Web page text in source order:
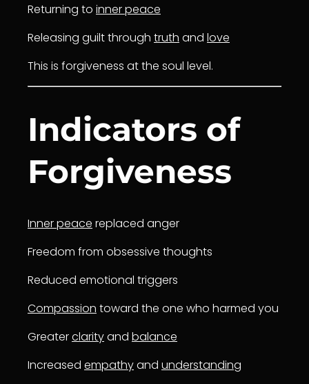
Returning to inner peace
Releasing guilt through truth and love
This is forgiveness at the soul level.
Indicators of
Forgiveness
Inner peace replaced anger
Freedom from obsessive thoughts
Reduced emotional triggers
Compassion toward the one who harmed you
Greaterclarityand balance
Increased empathyand understanding